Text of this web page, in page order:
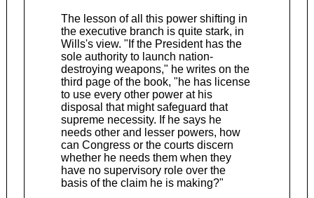
The lesson of all this power shifting in
the executive branch is quite stark, in
Wills's view. "If the President has the
sole authority to launch nation-
destroying weapons," he writes on the
third page of the book, "he has license
to use every other power at his
disposal that might safeguard that
supreme necessity. If he says he
needs other and lesser powers, how
can Congress or the courts discern
whether he needs them when they
have no supervisory role over the
basis of the claim he is making?"